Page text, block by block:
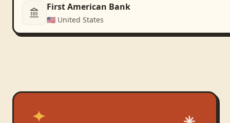
First American Bank
🇺🇸 United States